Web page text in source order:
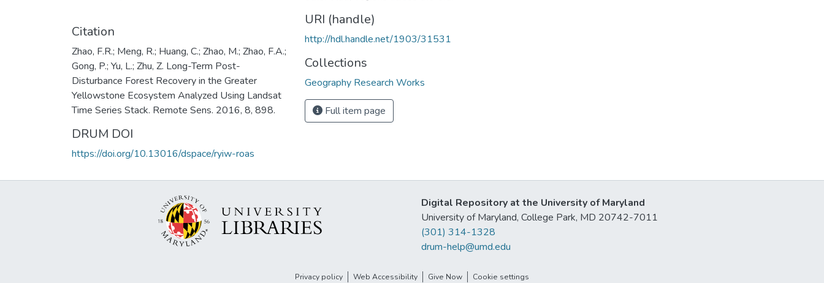
Citation
Zhao, F.R.; Meng, R.; Huang, C.; Zhao, M.; Zhao, F.A.;
Gong, P.; Yu, L.; Zhu, Z. Long-Term Post-
Disturbance Forest Recovery in the Greater
Yellowstone Ecosystem Analyzed Using Landsat
Time Series Stack. Remote Sens. 2016, 8, 898.
DRUM DOI
https://doi.org/10.13016/dspace/ryiw-roas
URI (handle)
http://hdl.handle.net/1903/31531
Collections
Geography Research Works
Full item page
Digital Repository at the University of Maryland
University of Maryland, College Park, MD 20742-7011
(301) 314-1328
drum-help@umd.edu
Privacy policy Web Accessibility Give Now Cookie settings